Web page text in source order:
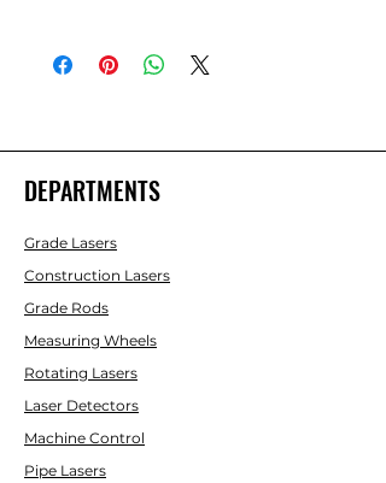
DEPARTMENTS
Grade Lasers
Construction Lasers
Grade Rods
Measuring Wheels
Rotating Lasers
Laser Detectors
Machine Control
Pipe Lasers